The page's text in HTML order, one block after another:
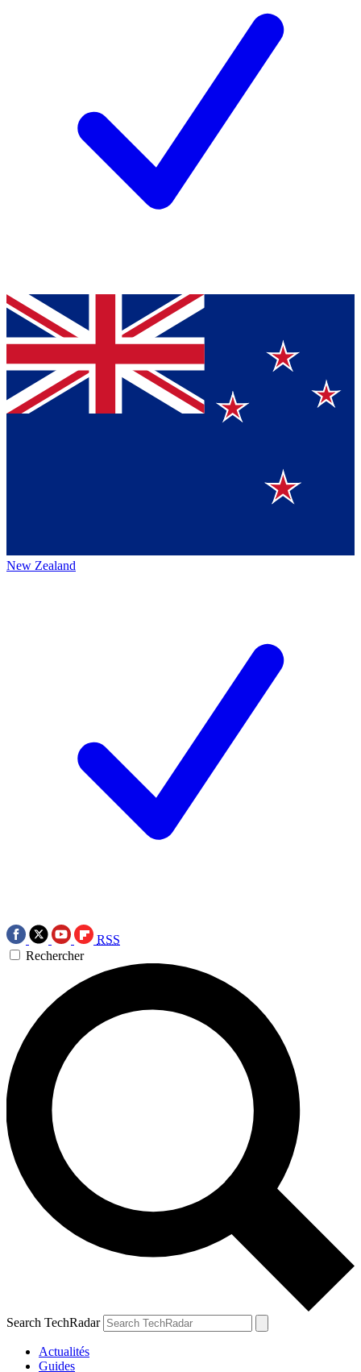
New Zealand
RSS
Rechercher
Search TechRadar
Actualités
Guides